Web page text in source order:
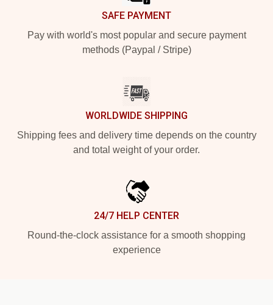
SAFE PAYMENT
Pay with world's most popular and secure payment
methods (Paypal / Stripe)
WORLDWIDE SHIPPING
Shipping fees and delivery time depends on the country
and total weight of your order.
24/7 HELP CENTER
Round-the-clock assistance for a smooth shopping
experience